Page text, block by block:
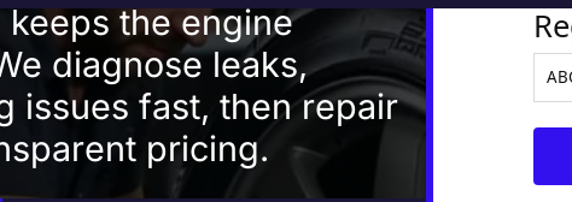
the engine
diagnose leaks,
issues fast, then repair
pricing.